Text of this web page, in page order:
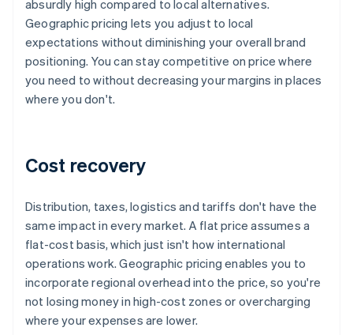
absurdly high compared to local alternatives.
Geographic pricing lets you adjust to local
expectations without diminishing your overall brand
positioning. You can stay competitive on price where
you need to without decreasing your margins in places
where you don't.
Cost recovery
Distribution, taxes, logistics and tariffs don't have the
same impact in every market. A flat price assumes a
flat-cost basis, which just isn't how international
operations work. Geographic pricing enables you to
incorporate regional overhead into the price, so you're
not losing money in high-cost zones or overcharging
where your expenses are lower.